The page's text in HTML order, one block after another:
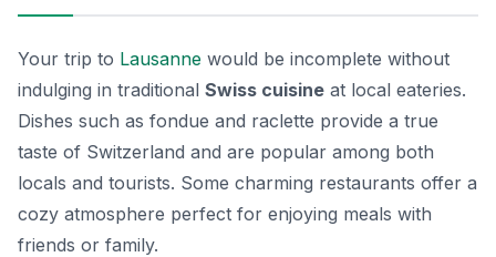
Your trip to Lausanne would be incomplete without
indulging in traditional Swiss cuisine at local eateries.
Dishes such as fondue and raclette provide a true
taste of Switzerland and are popular among both
locals and tourists. Some charming restaurants offer a
cozy atmosphere perfect for enjoying meals with
friends or family.